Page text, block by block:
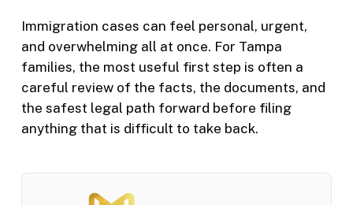
Immigration cases can feel personal, urgent,
and overwhelming all at once. For Tampa
families, the most useful first step is often a
careful review of the facts, the documents, and
the safest legal path forward before filing
anything that is difficult to take back.